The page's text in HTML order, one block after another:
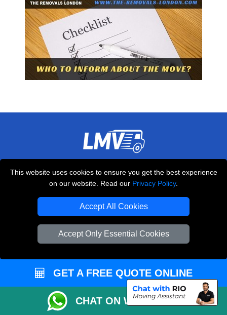
This website uses cookies to ensure you get the best experience
on our website. Read our Privacy Policy.
Accept All Cookies
Accept Only Essential Cookies
10 Handsworth Road
+44 208 099 9173
CUSTOMER SERVICE
Contact Us
GET A FREE QUOTE ONLINE
CHAT ON WHATSAPP